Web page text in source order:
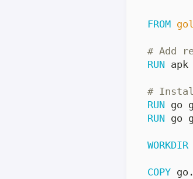
FROM
# Add
RUN
#
RUN go
RUN go
WORKDIR
COPY